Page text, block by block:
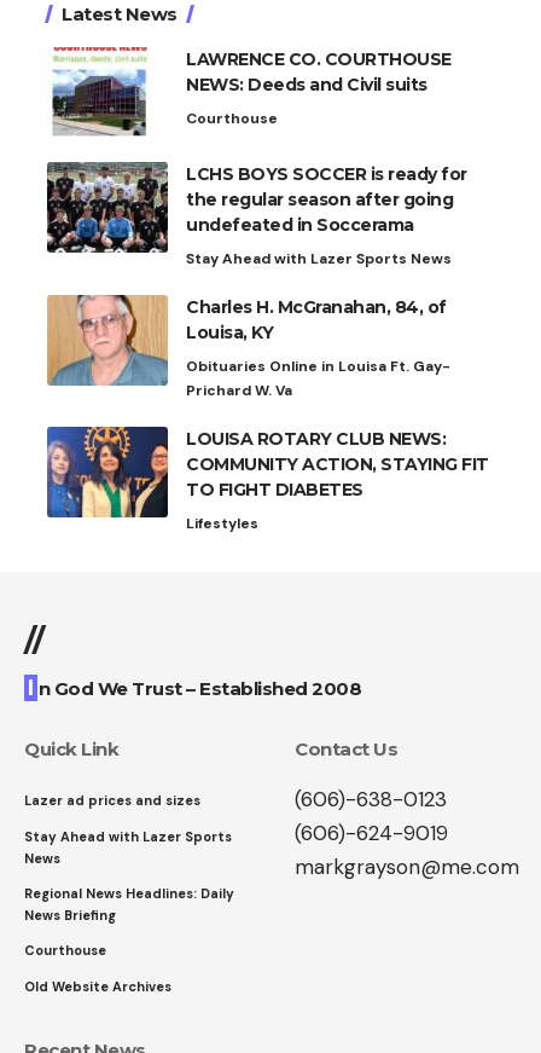
Latest News
LAWRENCE CO. COURTHOUSE
NEWS: Deeds and Civil suits
Courthouse
LCHS BOYS SOCCER is ready for
the regular season after going
undefeated in Soccerama
Stay Ahead with Lazer Sports News
Charles H. McGranahan, 84, of
Louisa, KY
Obituaries Online in Louisa Ft. Gay-
Prichard W. Va
LOUISA ROTARY CLUB NEWS:
COMMUNITY ACTION, STAYING FIT
TO FIGHT DIABETES
Lifestyles
//
I n God We Trust – Established 2008
Quick Link
Lazer ad prices and sizes
Stay Ahead with Lazer Sports
News
Regional News Headlines: Daily
News Briefing
Courthouse
Old Website Archives
Contact Us
(606)-638-0123
(606)-624-9019
markgrayson@me.com